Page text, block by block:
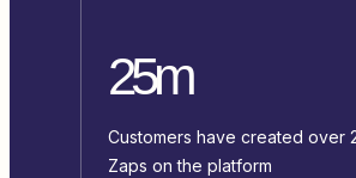
25m
Customers have created over
Zaps on the platform